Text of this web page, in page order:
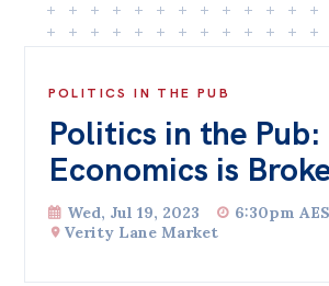
Skip
to
About
Governance
People
Patrons
POLITICS IN THE PUB
Politics in the Pub:
Economics is
Wed, Jul 19, 2023
6:30pm
Verity Lane Market